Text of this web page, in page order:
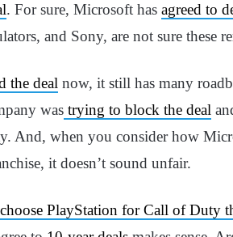
. For sure, Microsoft has agreed to
and Sony, are not sure these
the deal now, it still has many
was trying to block the deal
And, when you consider how
it doesn’t sound unfair.
choose PlayStation for Call of Duty